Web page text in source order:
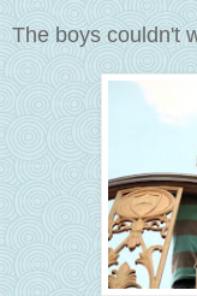
The boys couldn't